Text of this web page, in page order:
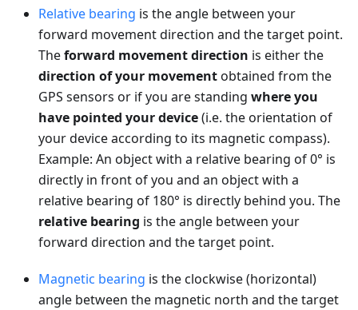
Relative bearing is the angle between your
forward movement direction and the target point.
Theforward movement direction is either the
direction of your movementobtained from the
GPS sensors or if you are standing where you
have pointed your device(i.e. the orientation of
your device according to its magnetic compass).
Example: An object with a relative bearing of 0° is
directly in front of you and an object with a
relative bearing of 180° is directly behind you. The
relative bearing is the angle between your
forward direction and the target point.
Magnetic bearing is the clockwise (horizontal)
angle between the magnetic north and the target